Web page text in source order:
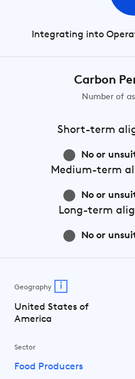
Integrating into
Carbon
Number of
Short-term
No or
Medium-term
No or
Long-term
No or
Geography i
United States of
America
Sector
Food Producers